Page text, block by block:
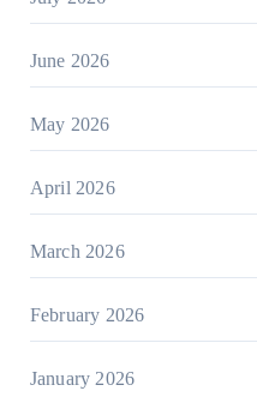
June 2026
May 2026
April 2026
March 2026
February 2026
January 2026